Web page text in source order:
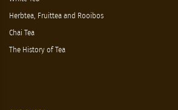
Herbtea, Fruittea and Rooibos
Chai Tea
The History of Tea